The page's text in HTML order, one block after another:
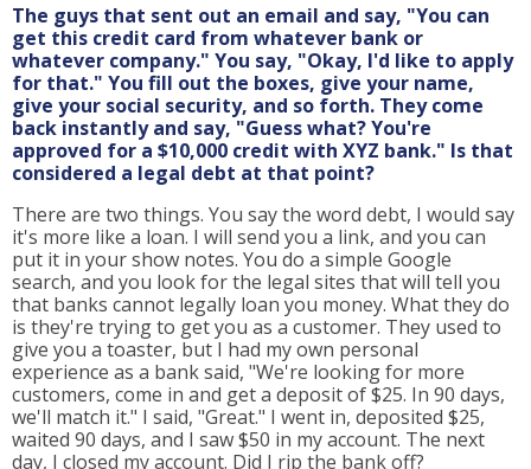
The guys that sent out an email and say, "You can
get this credit card from whatever bank or
whatever company." You say, "Okay, I'd like to apply
for that." You fill out the boxes, give your name,
give your social security, and so forth. They come
back instantly and say, "Guess what? You're
approved for a $10,000 credit with XYZ bank." Is that
considered a legal debt at that point?
There are two things. You say the word debt, I would say
it's more like a loan. I will send you a link, and you can
put it in your show notes. You do a simple Google
search, and you look for the legal sites that will tell you
that banks cannot legally loan you money. What they do
is they're trying to get you as a customer. They used to
give you a toaster, but I had my own personal
experience as a bank said, "We're looking for more
customers, come in and get a deposit of $25. In 90 days,
we'll match it." I said, "Great." I went in, deposited $25,
waited 90 days, and I saw $50 in my account. The next
day, I closed my account. Did I rip the bank off?